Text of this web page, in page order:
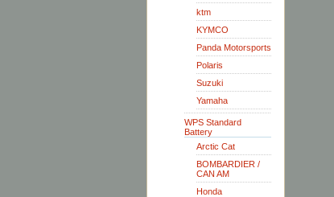
ktm
KYMCO
Panda Motorsports
Polaris
Suzuki
Yamaha
WPS Standard
Battery
Arctic Cat
BOMBARDIER /
CAN AM
Honda